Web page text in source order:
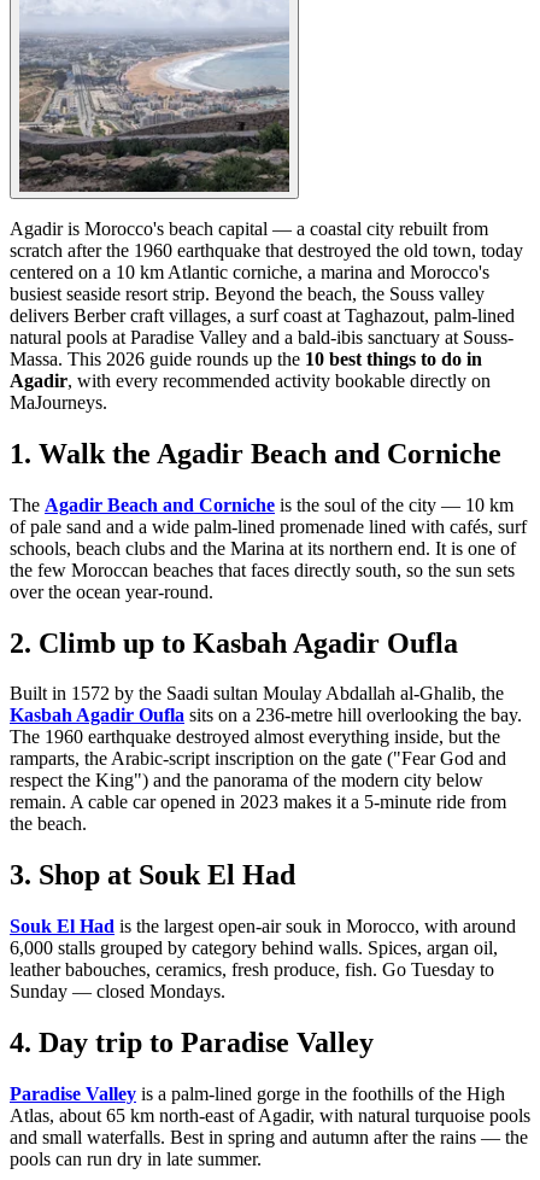
Agadir is Morocco's beach capital — a coastal city rebuilt from
scratch after the 1960 earthquake that destroyed the old town, today
centered on a 10 km Atlantic corniche, a marina and Morocco's
busiest seaside resort strip. Beyond the beach, the Souss valley
delivers Berber craft villages, a surf coast at Taghazout, palm-lined
natural pools at Paradise Valley and a bald-ibis sanctuary at Souss-
Massa. This 2026 guide rounds up the 10 best things to do in
Agadir, with every recommended activity bookable directly on
MaJourneys.
1. Walk the Agadir Beach and Corniche
The Agadir Beach and Corniche is the soul of the city — 10 km
of pale sand and a wide palm-lined promenade lined with cafés, surf
schools, beach clubs and the Marina at its northern end. It is one of
the few Moroccan beaches that faces directly south, so the sun sets
over the ocean year-round.
2. Climb up to Kasbah Agadir Oufla
Built in 1572 by the Saadi sultan Moulay Abdallah al-Ghalib, the
Kasbah Agadir Oufla sits on a 236-metre hill overlooking the bay.
The 1960 earthquake destroyed almost everything inside, but the
ramparts, the Arabic-script inscription on the gate ("Fear God and
respect the King") and the panorama of the modern city below
remain. A cable car opened in 2023 makes it a 5-minute ride from
the beach.
3. Shop at Souk El Had
Souk El Had is the largest open-air souk in Morocco, with around
6,000 stalls grouped by category behind walls. Spices, argan oil,
leather babouches, ceramics, fresh produce, fish. Go Tuesday to
Sunday — closed Mondays.
4. Day trip to Paradise Valley
Paradise Valley is a palm-lined gorge in the foothills of the High
Atlas, about 65 km north-east of Agadir, with natural turquoise pools
and small waterfalls. Best in spring and autumn after the rains — the
pools can run dry in late summer.